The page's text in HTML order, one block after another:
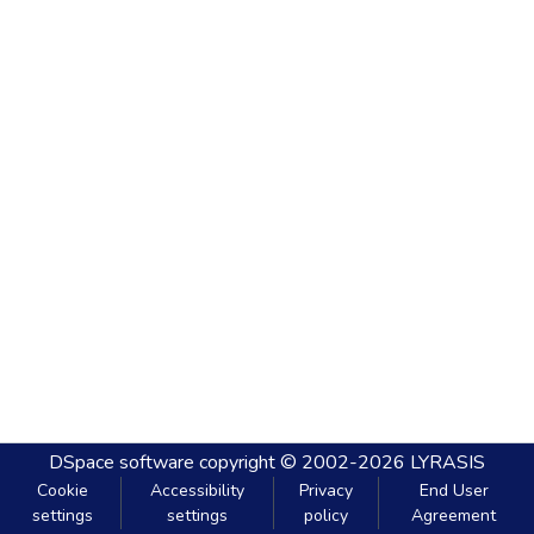
DSpace software copyright © 2002-2026 LYRASIS
Cookie
settings
Accessibility
settings
Privacy
policy
End User
Agreement